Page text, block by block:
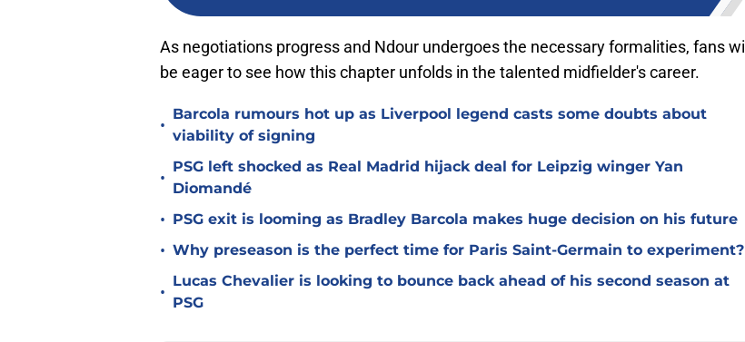
As negotiations progress and Ndour undergoes the necessary formalities, fans will
be eager to see how this chapter unfolds in the talented midfielder's career.
•
Barcola rumours hot up as Liverpool legend casts some doubts about
viability of signing
•
PSG left shocked as Real Madrid hijack deal for Leipzig winger Yan
Diomandé
• PSG exit is looming as Bradley Barcola makes huge decision on his future
• Why preseason is the perfect time for Paris Saint-Germain to experiment?
•
Lucas Chevalier is looking to bounce back ahead of his second season at
PSG